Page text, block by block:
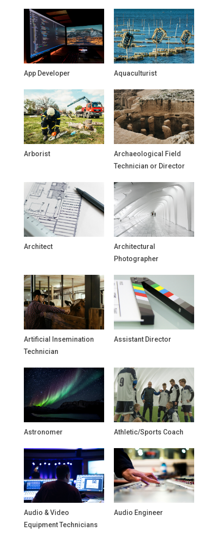
App Developer Aquaculturist
Arborist
Archaeological Field
Technician or Director
Architect
Architectural
Photographer
Artificial Insemination
Technician
Assistant Director
Astronomer Athletic/Sports Coach
Audio & Video
Equipment Technicians
Audio Engineer